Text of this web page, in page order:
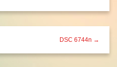
DSC 6744n →